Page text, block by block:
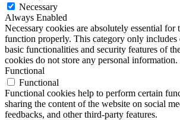
Necessary
Always Enabled
Necessary cookies are absolutely essential for
function properly. This category only includes
basic functionalities and security features of
cookies do not store any personal information.
Functional
Functional
Functional cookies help to perform certain
sharing the content of the website on social
feedbacks, and other third-party features.